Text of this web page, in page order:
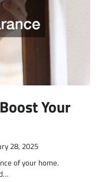
Your
28, 2025
of your home.